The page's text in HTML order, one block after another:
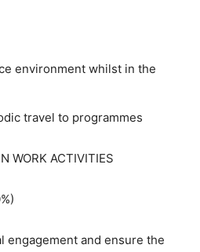
environment whilst in the
travel to programmes
WORK ACTIVITIES
engagement and ensure the